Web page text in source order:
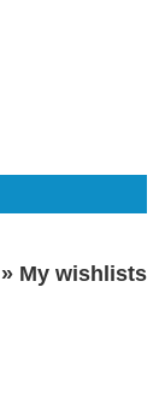
» My wishlists